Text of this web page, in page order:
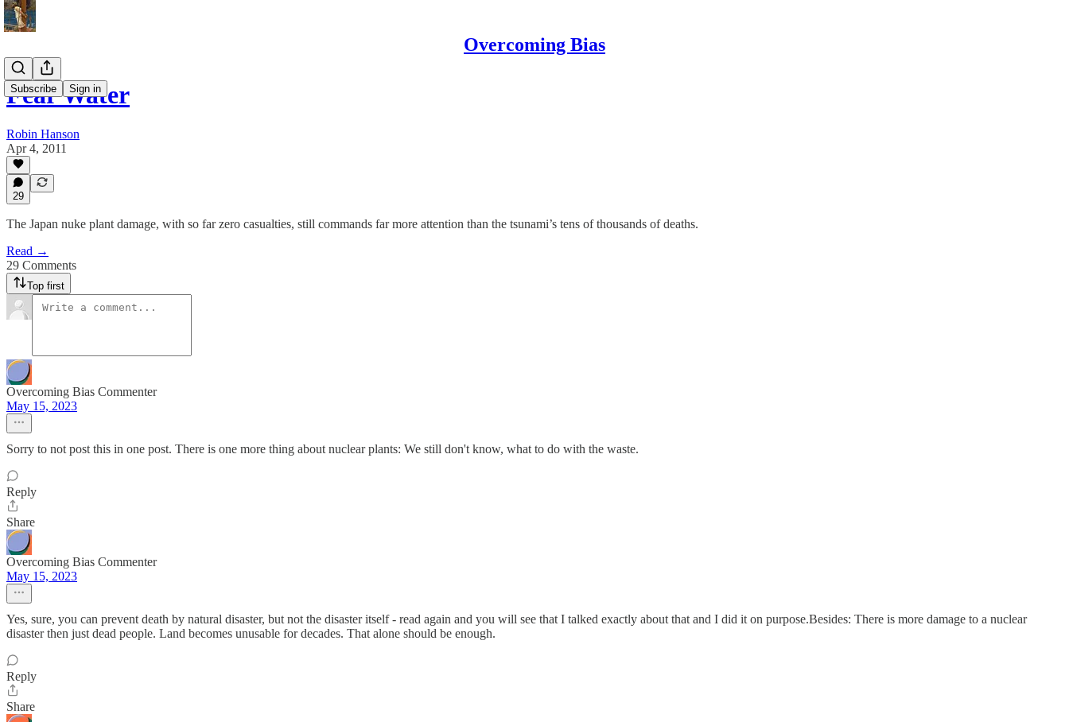
Overcoming Bias
Subscribe Sign in
Fear Water
Robin Hanson
Apr 4, 2011
29
The Japan nuke plant damage, with so far zero casualties, still commands far more attention than the tsunami’s tens of thousands of deaths.
Read →
29 Comments
Top first
Overcoming Bias Commenter
May 15, 2023
Sorry to not post this in one post. There is one more thing about nuclear plants: We still don't know, what to do with the waste.
Reply
Share
Overcoming Bias Commenter
May 15, 2023
Yes, sure, you can prevent death by natural disaster, but not the disaster itself - read again and you will see that I talked exactly about that and I did it on purpose.Besides: There is more damage to a nuclear
disaster then just dead people. Land becomes unusable for decades. That alone should be enough.
Reply
Share